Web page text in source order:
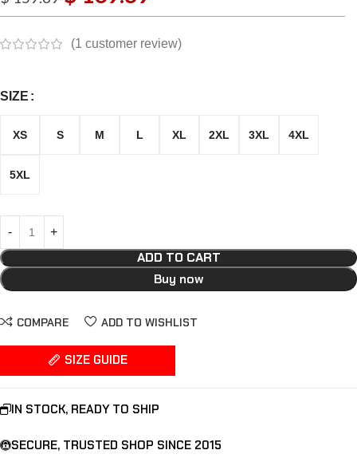
(1 customer review)
SIZE
XS S M L XL 2XL 3XL 4XL
5XL
ADD TO CART
Buy now
COMPARE ADD TO WISHLIST
SIZE GUIDE
IN STOCK, READY TO SHIP
SECURE, TRUSTED SHOP SINCE 2015